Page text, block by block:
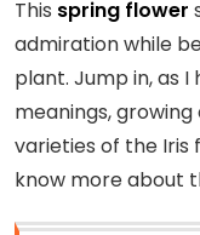
This spring flower
admiration while
plant. Jump in, as
meanings,
varieties of the Iris
know more about